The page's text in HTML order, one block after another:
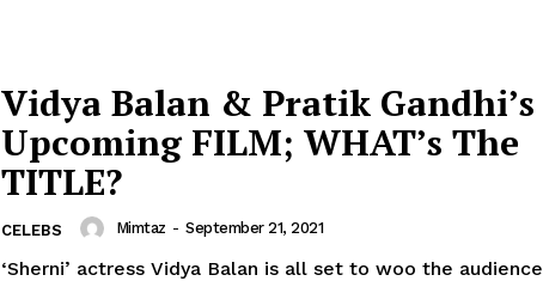
Menu
Celebs
Photos
Vidya Balan & Pratik Gandhi’s
Upcoming FILM; WHAT’s The
TITLE?
CELEBS Mimtaz - September 21, 2021
‘Sherni’ actress Vidya Balan is all set to woo the audience